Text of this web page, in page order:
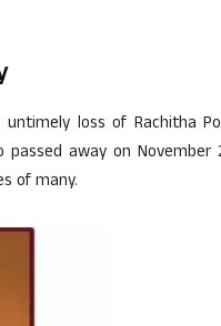
loss of Rachitha
away on November
of many.